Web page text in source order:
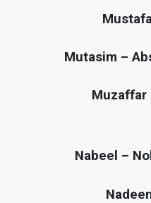
Mutasim –
Muzaffar
Nabeel –